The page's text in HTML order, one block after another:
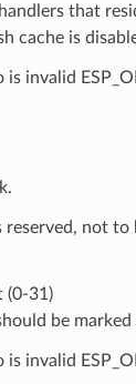
that
cache is
is invalid
not to
(0-31)
be marked
is invalid